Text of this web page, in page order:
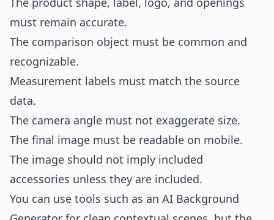
must remain accurate.
The comparison object must be common and
recognizable.
Measurement labels must match the source
data.
The camera angle must not exaggerate size.
The final image must be readable on mobile.
The image should not imply included
accessories unless they are included.
You can use tools such as an AI Background